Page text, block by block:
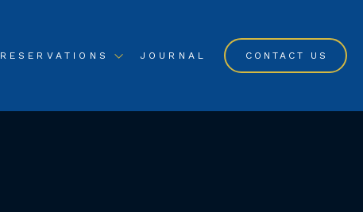
RESERVATIONS JOURNAL CONTACT US